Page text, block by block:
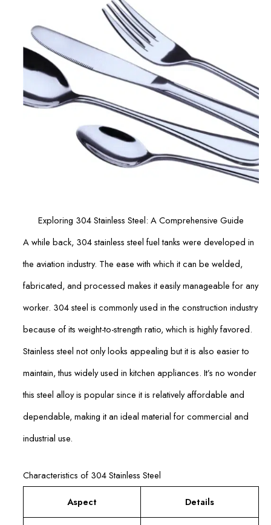
Exploring 304 Stainless Steel: A Comprehensive Guide
A while back, 304 stainless steel fuel tanks were developed in
the aviation industry. The ease with which it can be welded,
fabricated, and processed makes it easily manageable for any
worker. 304 steel is commonly used in the construction industry
because of its weight-to-strength ratio, which is highly favored.
Stainless steel not only looks appealing but it is also easier to
maintain, thus widely used in kitchen appliances. It’s no wonder
this steel alloy is popular since it is relatively affordable and
dependable, making it an ideal material for commercial and
industrial use.
Characteristics of 304 Stainless Steel
Aspect Details